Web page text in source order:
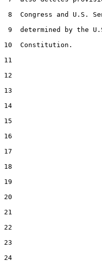
8  Congress and U.S.
9  determined by the
10  Constitution.
11
12
13
14
15
16
17
18
19
20
21
22
23
24